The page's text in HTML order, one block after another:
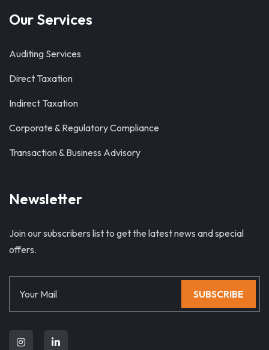
Our Services
Auditing Services
Direct Taxation
Indirect Taxation
Corporate & Regulatory Compliance
Transaction & Business Advisory
Newsletter
Join our subscribers list to get the latest news and special
offers.
SUBSCRIBE